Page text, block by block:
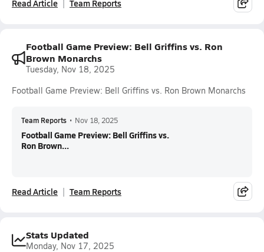
Read Article Team Reports
Football Game Preview: Bell Griffins vs. Ron
Brown Monarchs
Tuesday, Nov 18, 2025
Football Game Preview: Bell Griffins vs. Ron Brown Monarchs
Team Reports • Nov 18, 2025
Football Game Preview: Bell Griffins vs.
Ron Brown...
Read Article Team Reports
Stats Updated
Monday, Nov 17, 2025